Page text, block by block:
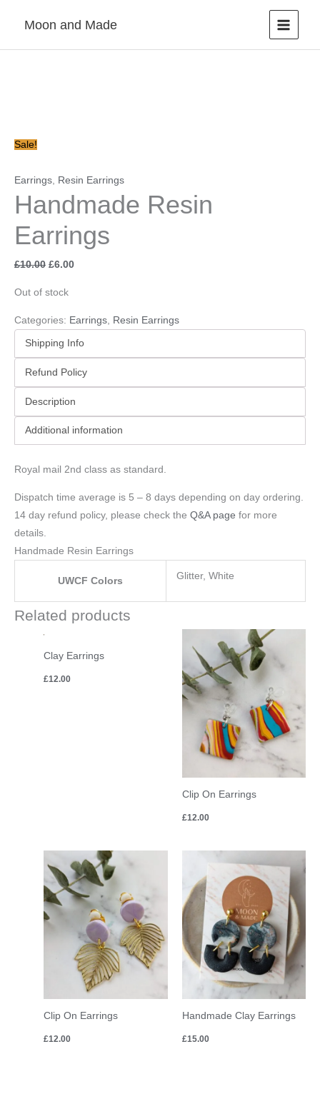
Moon and Made
Sale!
Earrings, Resin Earrings
Handmade Resin
Earrings
£10.00 £6.00
Out of stock
Categories: Earrings Resin Earrings
Shipping Info
Refund Policy
Description
Additional information
Royal mail 2nd class as standard.
Dispatch time average is 5 – 8 days depending on day ordering.
14 day refund policy, please check the Q&A page for more
details.
Handmade Resin Earrings
UWCF Colors Glitter, White
Related products
Clay Earrings
£12.00
Clip On Earrings
£12.00
Clip On Earrings
£12.00
Handmade Clay Earrings
£15.00